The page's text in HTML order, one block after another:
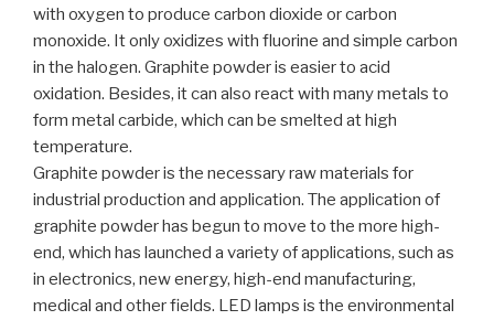
with oxygen to produce carbon dioxide or carbon
monoxide. It only oxidizes with fluorine and simple carbon
in the halogen. Graphite powder is easier to acid
oxidation. Besides, it can also react with many metals to
form metal carbide, which can be smelted at high
temperature.
Graphite powder is the necessary raw materials for
industrial production and application. The application of
graphite powder has begun to move to the more high-
end, which has launched a variety of applications, such as
in electronics, new energy, high-end manufacturing,
medical and other fields. LED lamps is the environmental